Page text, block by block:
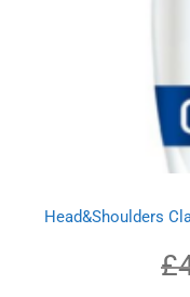
Head&Shoulders
£